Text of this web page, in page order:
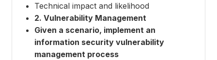
Technical impact and likelihood
2. Vulnerability Management
Given a scenario, implement an
information security vulnerability
management process